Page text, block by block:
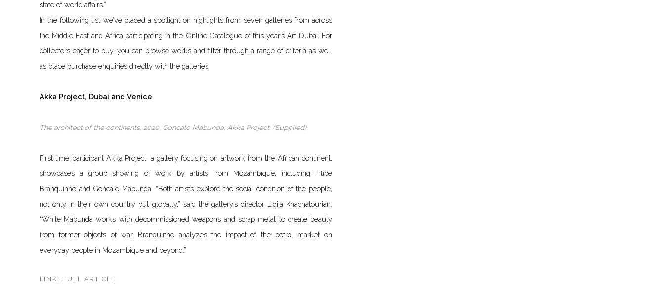
state of world affairs.”
In the following list we’ve placed a spotlight on highlights from seven galleries from across
the Middle East and Africa participating in the Online Catalogue of this year’s Art Dubai. For
collectors eager to buy, you can browse works and filter through a range of criteria as well
as place purchase enquiries directly with the galleries.
Akka Project, Dubai and Venice
The architect of the continents, 2020, Goncalo Mabunda, Akka Project. (Supplied)
First time participant Akka Project, a gallery focusing on artwork from the African continent,
showcases a group showing of work by artists from Mozambique, including Filipe
Branquinho and Goncalo Mabunda. “Both artists explore the social condition of the people,
not only in their own country but globally,” said the gallery’s director Lidija Khachatourian.
“While Mabunda works with decommissioned weapons and scrap metal to create beauty
from former objects of war, Branquinho analyzes the impact of the petrol market on
everyday people in Mozambique and beyond.”
LINK: FULL ARTICLE